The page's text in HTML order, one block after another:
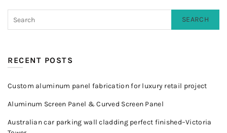
SEARCH
RECENT POSTS
Custom aluminum panel fabrication for luxury retail project
Aluminum Screen Panel & Curved Screen Panel
Australian car parking wall cladding perfect finished–Victoria